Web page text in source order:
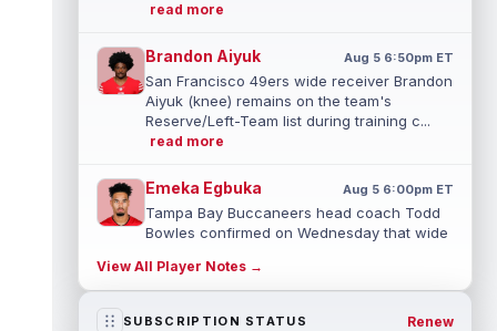
read more
Brandon Aiyuk Aug 5 6:50pm ET
San Francisco 49ers wide receiver Brandon
Aiyuk (knee) remains on the team's
Reserve/Left-Team list during training c...
read more
Emeka Egbuka Aug 5 6:00pm ET
Tampa Bay Buccaneers head coach Todd
Bowles confirmed on Wednesday that wide
read more
Jaylen Warren Aug 5 5:30pm ET
View All Player Notes →
SUBSCRIPTION STATUS Renew